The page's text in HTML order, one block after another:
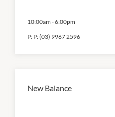
10:00am -6:00pm
P: P: (03) 9967 2596
New Balance